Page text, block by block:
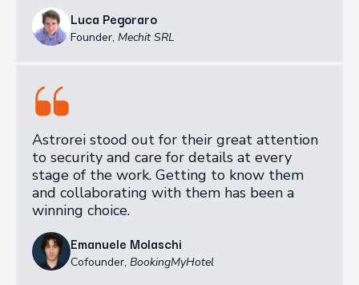
Luca Pegoraro
Founder, Mechit SRL
Astrorei stood out for their great attention
to security and care for details at every
stage of the work. Getting to know them
and collaborating with them has been a
winning choice.
Emanuele Molaschi
Cofounder, BookingMyHotel